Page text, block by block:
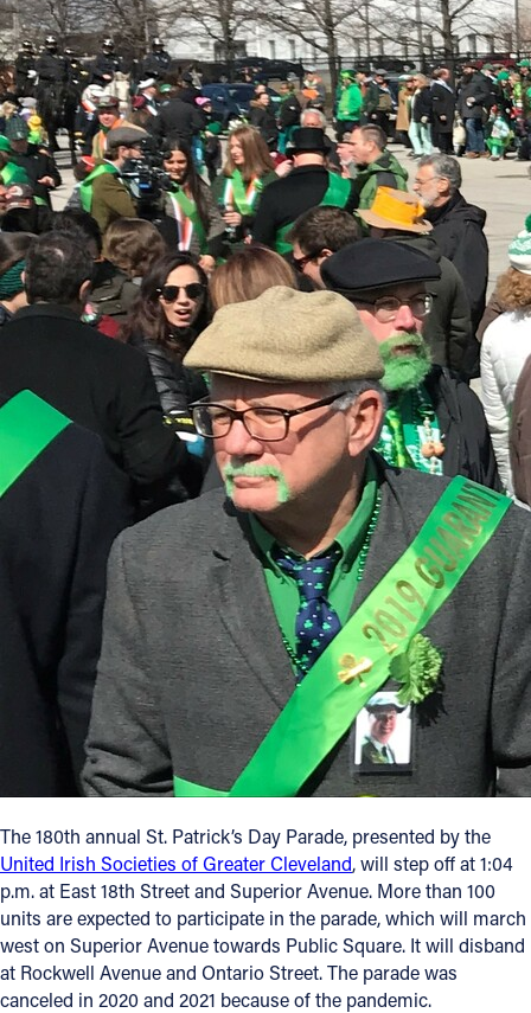
The 180th annual St. Patrick’s Day Parade, presented by the
United Irish Societies of Greater Cleveland, will step off at 1:04
p.m. at East 18th Street and Superior Avenue. More than 100
units are expected to participate in the parade, which will march
west on Superior Avenue towards Public Square. It will disband
at Rockwell Avenue and Ontario Street. The parade was
canceled in 2020 and 2021 because of the pandemic.